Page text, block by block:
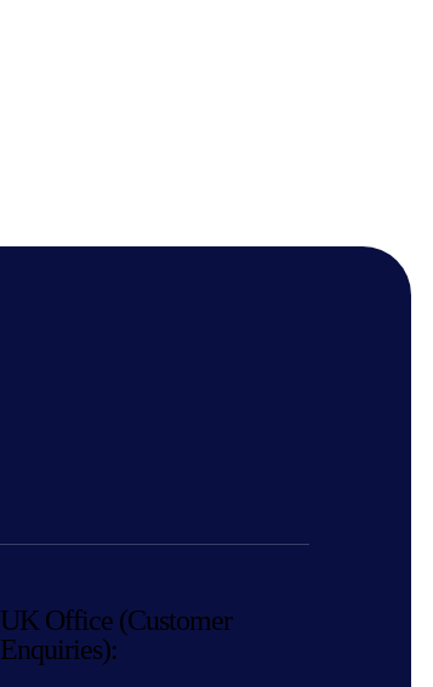
UK Office (Customer
Enquiries):